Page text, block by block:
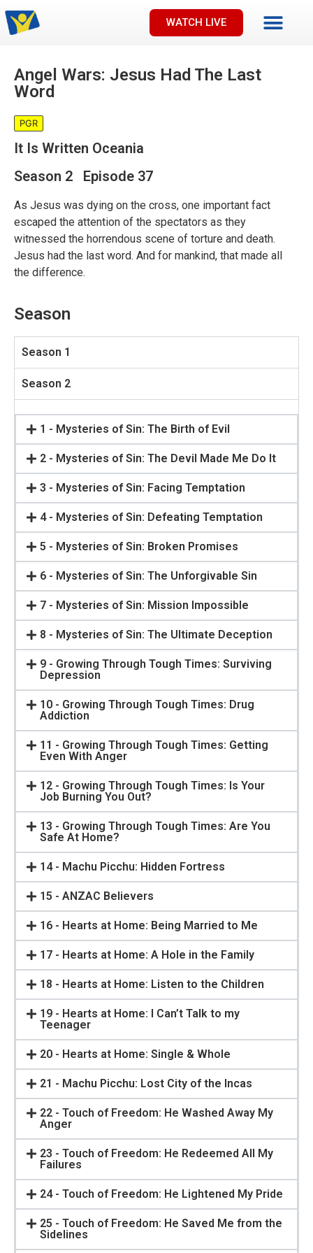
WATCH LIVE
Angel Wars: Jesus Had The Last
Word
PGR
It Is Written Oceania
Season 2 Episode 37
As Jesus was dying on the cross, one important fact
escaped the attention of the spectators as they
witnessed the horrendous scene of torture and death.
Jesus had the last word. And for mankind, that made all
the difference.
Season
Season 1
Season 2
1 - Mysteries of Sin: The Birth of Evil
2 - Mysteries of Sin: The Devil Made Me Do It
3 - Mysteries of Sin: Facing Temptation
4 - Mysteries of Sin: Defeating Temptation
5 - Mysteries of Sin: Broken Promises
6 - Mysteries of Sin: The Unforgivable Sin
7 - Mysteries of Sin: Mission Impossible
8 - Mysteries of Sin: The Ultimate Deception
9 - Growing Through Tough Times: Surviving
Depression
10 - Growing Through Tough Times: Drug
Addiction
11 - Growing Through Tough Times: Getting
Even With Anger
12 - Growing Through Tough Times: Is Your
Job Burning You Out?
13 - Growing Through Tough Times: Are You
Safe At Home?
14 - Machu Picchu: Hidden Fortress
15 - ANZAC Believers
16 - Hearts at Home: Being Married to Me
17 - Hearts at Home: A Hole in the Family
18 - Hearts at Home: Listen to the Children
19 - Hearts at Home: I Can’t Talk to my
Teenager
20 - Hearts at Home: Single & Whole
21 - Machu Picchu: Lost City of the Incas
22 - Touch of Freedom: He Washed Away My
Anger
23 - Touch of Freedom: He Redeemed All My
Failures
24 - Touch of Freedom: He Lightened My Pride
25 - Touch of Freedom: He Saved Me from the
Sidelines